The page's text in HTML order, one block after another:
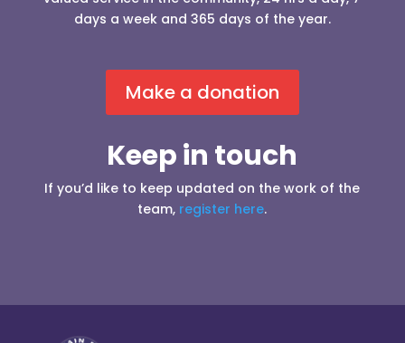
days a week and 365 days of the year.
Make a donation
Keep in touch
If you’d like to keep updated on the work of the
team, register here.